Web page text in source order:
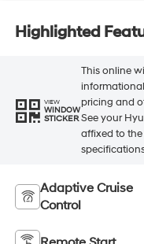
Highlighted
VIEW
WINDOW
STICKER
This online
informational
pricing and
See your
affixed to
Adaptive Cruise
Control